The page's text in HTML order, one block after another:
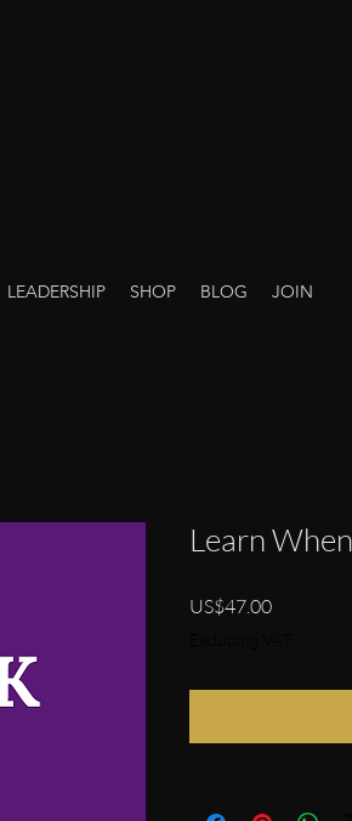
LEADERSHIP SHOP BLOG JOIN
Learn
US$47.00Price